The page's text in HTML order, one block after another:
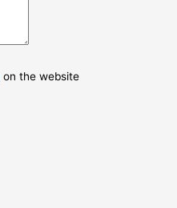
on the website